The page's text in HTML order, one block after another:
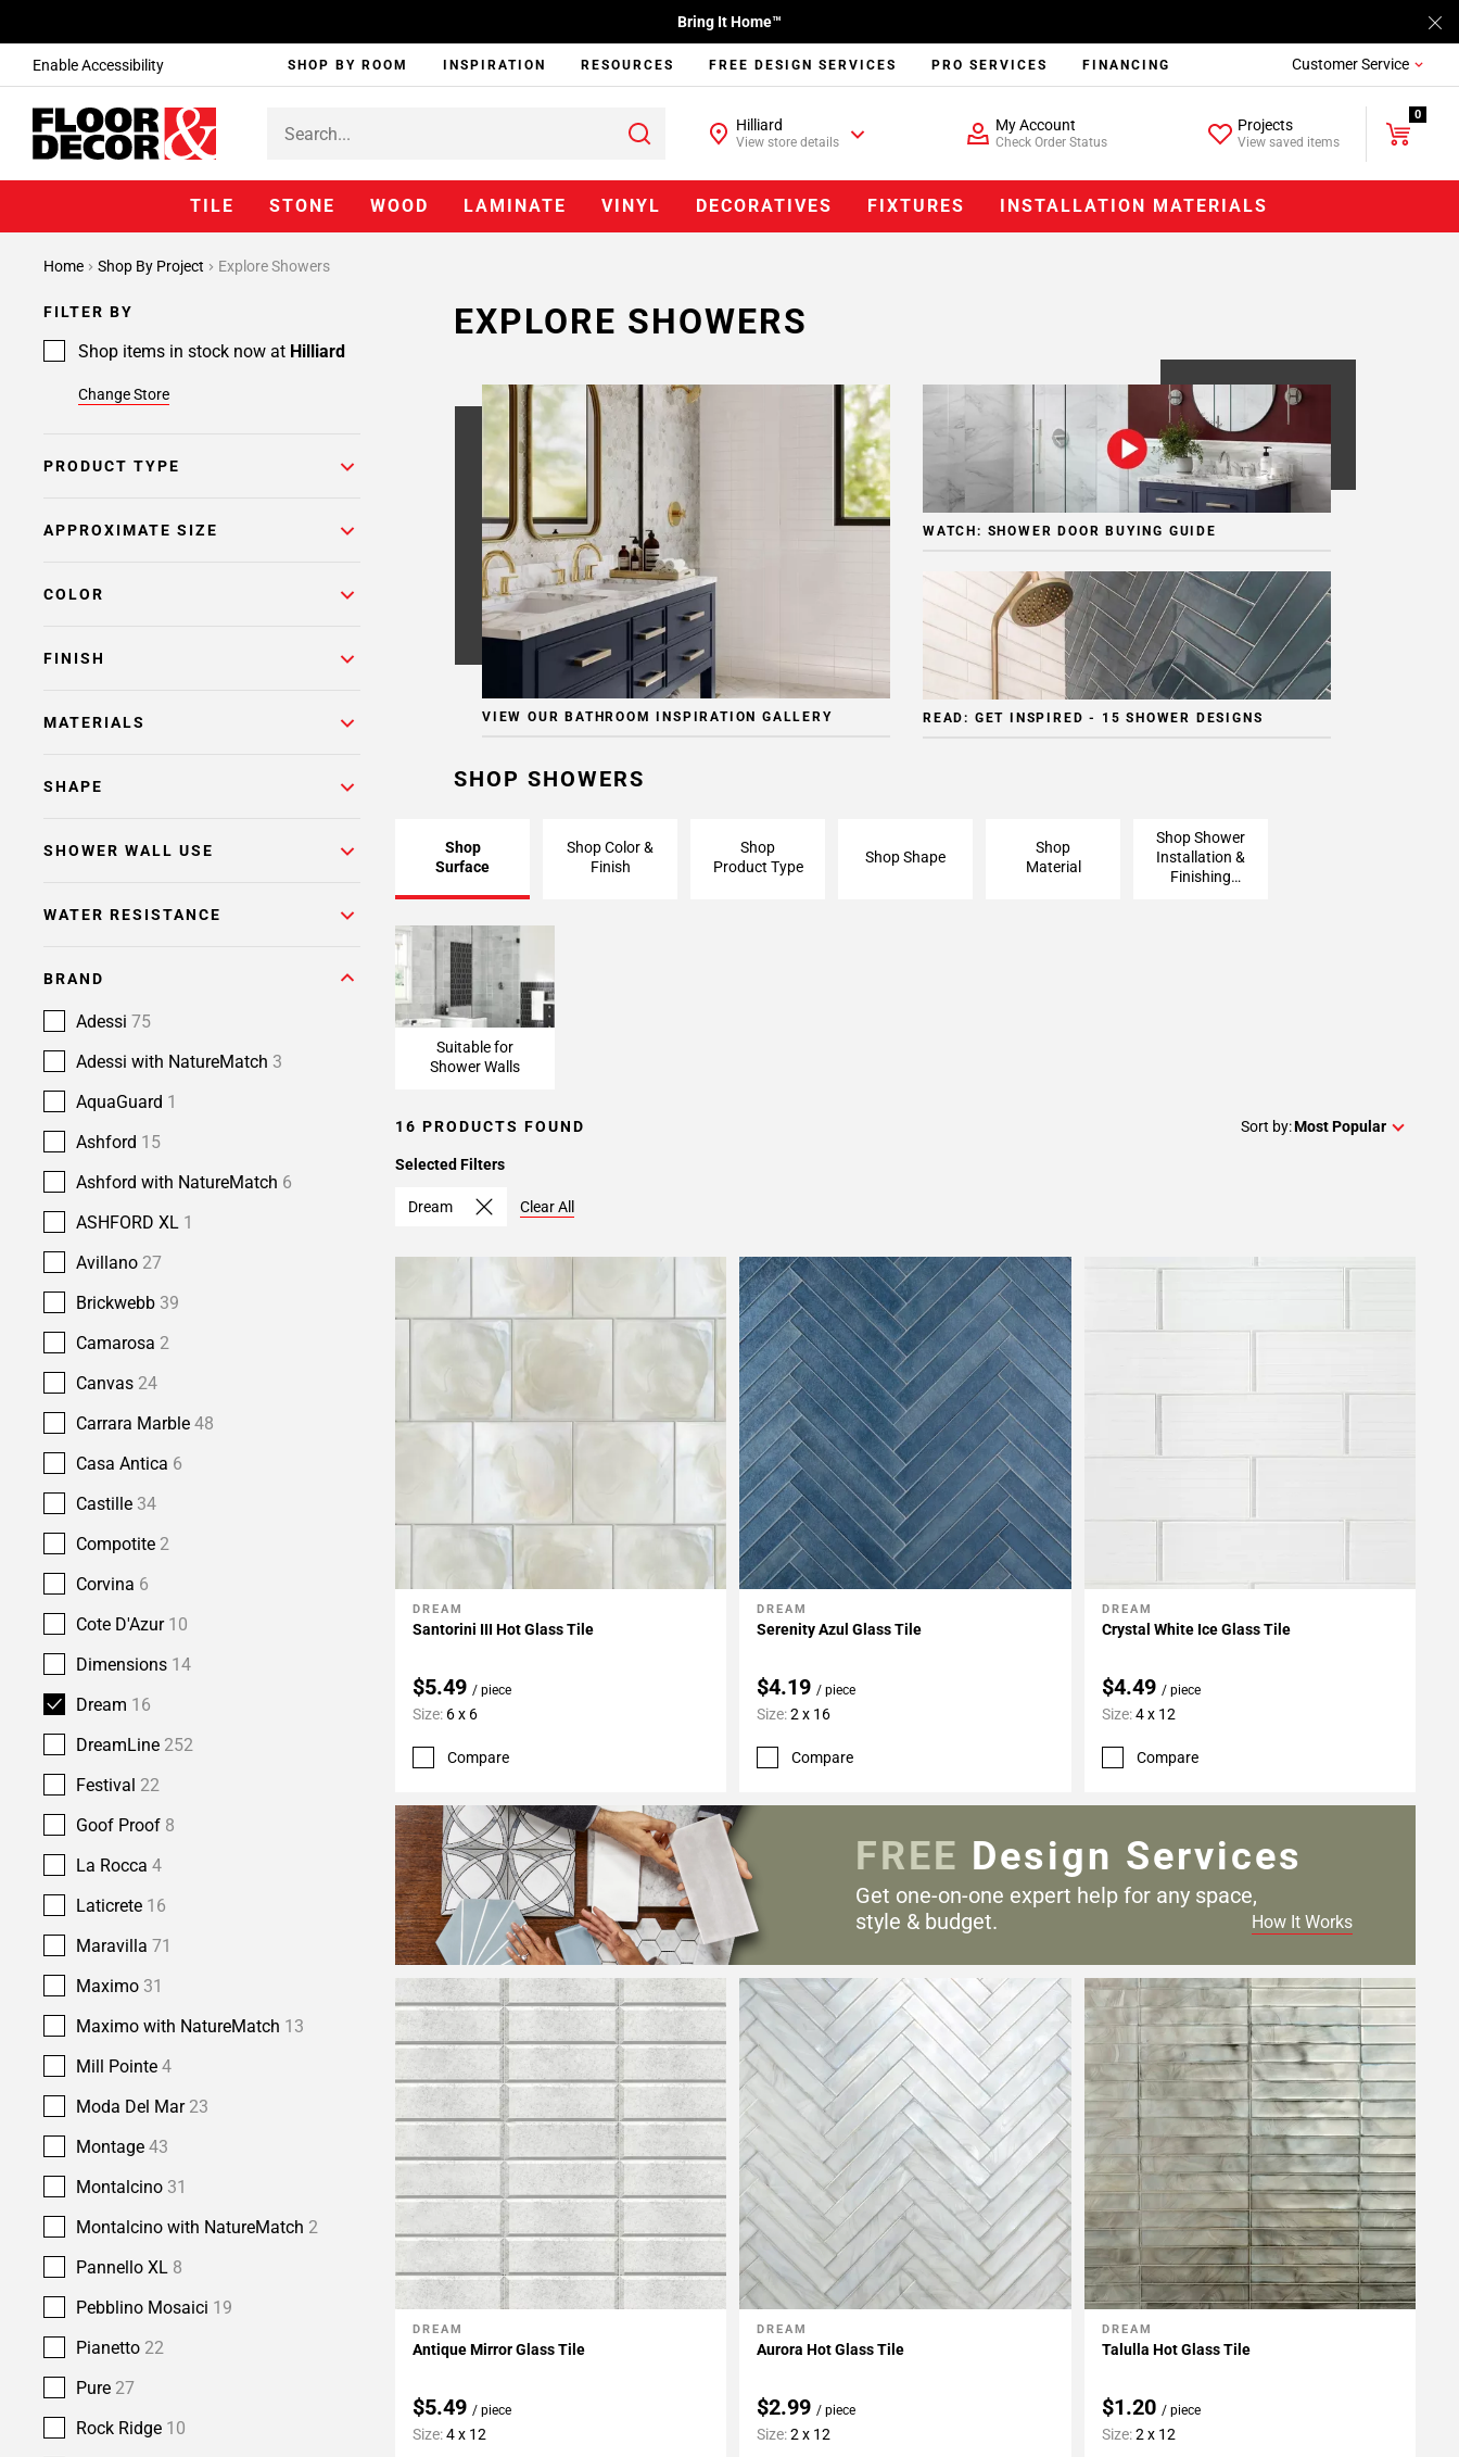
Enable Accessibility
Bring It Home™
SHOP BY ROOM INSPIRATION RESOURCES FREE DESIGN SERVICES PRO SERVICES FINANCING Customer Service
Hilliard
View store details
My Account
Check Order Status
Projects
View saved items
0
TILE STONE WOOD LAMINATE VINYL DECORATIVES FIXTURES INSTALLATION MATERIALS
Home Shop By Project Explore Showers
FILTER BY
Shop items in stock now at Hilliard
Change Store
PRODUCT TYPE
APPROXIMATE SIZE
COLOR
FINISH
MATERIALS
SHAPE
SHOWER WALL USE
WATER RESISTANCE
BRAND
Adessi 75
Adessi with NatureMatch 3
AquaGuard 1
Ashford 15
Ashford with NatureMatch 6
ASHFORD XL 1
Avillano 27
Brickwebb 39
Camarosa 2
Canvas 24
Carrara Marble 48
Casa Antica 6
Castille 34
Compotite 2
Corvina 6
Cote D'Azur 10
Dimensions 14
Dream 16
DreamLine 252
Festival 22
Goof Proof 8
La Rocca 4
Laticrete 16
Maravilla 71
Maximo 31
Maximo with NatureMatch 13
Mill Pointe 4
Moda Del Mar 23
Montage 43
Montalcino 31
Montalcino with NatureMatch 2
Pannello XL 8
Pebblino Mosaici 19
Pianetto 22
Pure 27
Rock Ridge 10
EXPLORE SHOWERS
VIEW OUR BATHROOM INSPIRATION GALLERY
WATCH: SHOWER DOOR BUYING GUIDE
READ: GET INSPIRED - 15 SHOWER DESIGNS
SHOP SHOWERS
Shop
Surface
Shop Color &
Finish
Shop
Product Type
Shop Shape
Shop
Material
Shop Shower
Installation &
Finishing
Suitable for
Shower Walls
16 PRODUCTS FOUND Sort by:Most Popular
Selected Filters
Dream Clear All
Add To My Projects
DREAM
Santorini III Hot Glass Tile
$5.49 / piece
Size: 6 x 6
Compare
Add To My Projects
DREAM
Serenity Azul Glass Tile
$4.19 / piece
Size:2 x 16
Compare
Add To My Projects
DREAM
Crystal White Ice Glass Tile
$4.49 / piece
Size:4 x 12
Compare
Add To My Projects
DREAM
Antique Mirror Glass Tile
$5.49 / piece
Size:4 x 12
Add To My Projects
DREAM
Aurora Hot Glass Tile
$2.99/ piece
Size:2 x 12
Add To My Projects
DREAM
Talulla Hot Glass Tile
$1.20 / piece
Size:2 x 12
FREE Design Services
Get one-on-one expert help for any space,
style & budget.
How It Works